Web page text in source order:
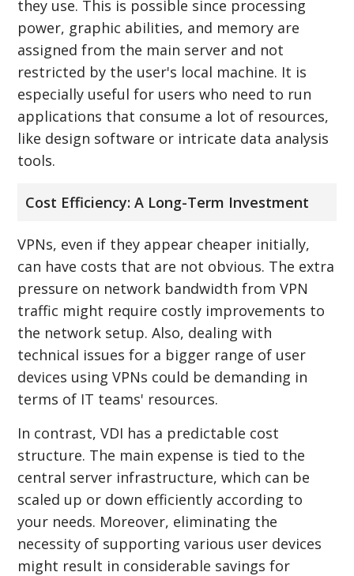
they use. This is possible since processing
power, graphic abilities, and memory are
assigned from the main server and not
restricted by the user's local machine. It is
especially useful for users who need to run
applications that consume a lot of resources,
like design software or intricate data analysis
tools.
Cost Efficiency: A Long-Term Investment
VPNs, even if they appear cheaper initially,
can have costs that are not obvious. The extra
pressure on network bandwidth from VPN
traffic might require costly improvements to
the network setup. Also, dealing with
technical issues for a bigger range of user
devices using VPNs could be demanding in
terms of IT teams' resources.
In contrast, VDI has a predictable cost
structure. The main expense is tied to the
central server infrastructure, which can be
scaled up or down efficiently according to
your needs. Moreover, eliminating the
necessity of supporting various user devices
might result in considerable savings for